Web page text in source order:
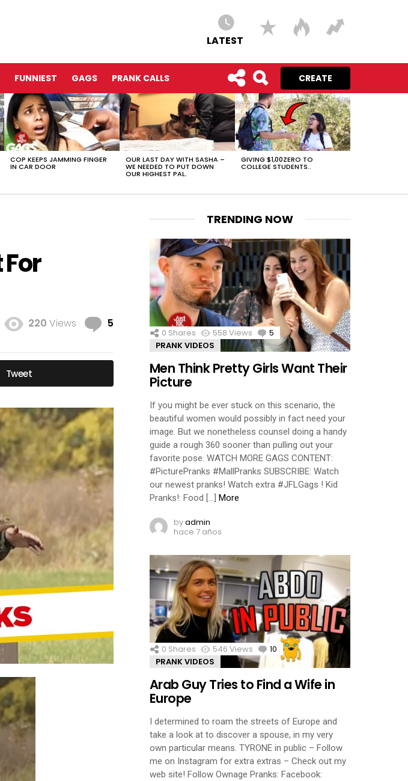
LATEST
FUNNIEST GAGS PRANK CALLS CREATE
COP KEEPS JAMMING FINGER
IN CAR DOOR
OUR LAST DAY WITH SASHA –
WE NEEDED TO PUT DOWN
OUR HIGHEST PAL.
GIVING $1,00ZERO TO
COLLEGE STUDENTS..
220 Views 5 Comments
Tweet
TRENDING NOW
0 Shares 558 Views 5 Comments
PRANK VIDEOS
Men Think Pretty Girls Want Their
Picture
If you might be ever stuck on this scenario, the
beautiful women would possibly in fact need your
image. But we nonetheless counsel doing a handy
guide a rough 360 sooner than pulling out your
favorite pose. WATCH MORE GAGS CONTENT:
#PicturePranks #MallPranks SUBSCRIBE: Watch
our newest pranks! Watch extra #JFLGags ! Kid
Pranks!: Food […] More
byadmin
hace 7 años
0 Shares 546 Views 10 Comments
PRANK VIDEOS
Arab Guy Tries to Find a Wife in
Europe
I determined to roam the streets of Europe and
take a look at to discover a spouse, in my very
own particular means. TYRONE in public – Follow
me on Instagram for extra extras – Check out my
web site! Follow Ownage Pranks: Facebook: